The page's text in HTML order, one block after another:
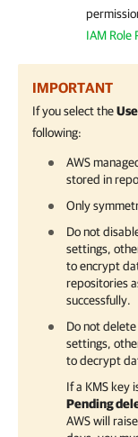
IAM Role
IMPORTANT
If you select the
following:
AWS
stored in
Only
Do not
settings,
to encrypt
repositories
successfully.
Do not
settings,
to decrypt
If a KMS key
Pending
AWSwill